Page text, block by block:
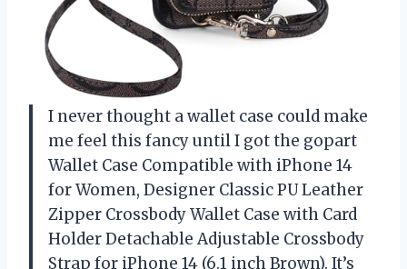
I never thought a wallet case could make
me feel this fancy until I got the gopart
Wallet Case Compatible with iPhone 14
for Women, Designer Classic PU Leather
Zipper Crossbody Wallet Case with Card
Holder Detachable Adjustable Crossbody
Strap for iPhone 14 (6.1 inch Brown). It’s